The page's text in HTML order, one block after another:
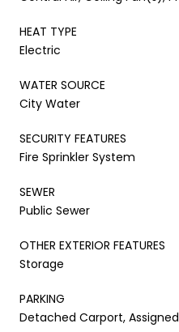
HEAT TYPE
Electric
WATER SOURCE
City Water
SECURITY FEATURES
Fire Sprinkler System
SEWER
Public Sewer
OTHER EXTERIOR FEATURES
Storage
PARKING
Detached Carport, Assigned